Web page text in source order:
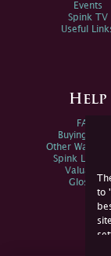
to
Events
Spink TV
Useful
Help
FAQs
Buying
Other Ways
Spink Live
Valuations
Glossary